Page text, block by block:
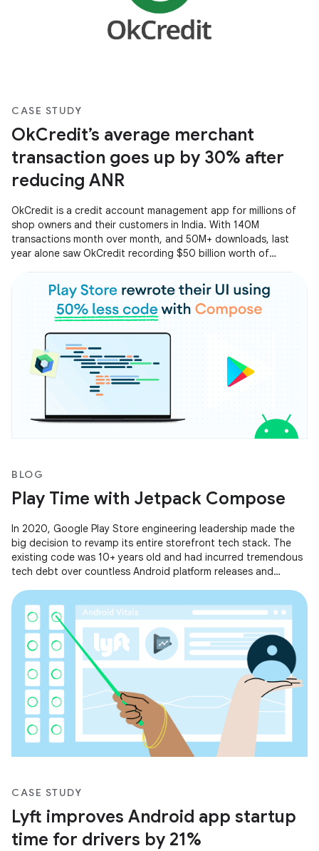
CASE STUDY
OkCredit’s average merchant
transaction goes up by 30% after
reducing ANR
OkCredit is a credit account management app for millions of
shop owners and their customers in India. With 140M
transactions month over month, and 50M+ downloads, last
year alone saw OkCredit recording $50 billion worth of
scale, OkCredit created a smooth and seamless experience for
all their users by focusing on reducing ANRs and improving the
app startup time.
BLOG
Play Time with Jetpack Compose
In 2020, Google Play Store engineering leadership made the
big decision to revamp its entire storefront tech stack. The
existing code was 10+ years old and had incurred tremendous
tech debt over countless Android platform releases and
CASE STUDY
Lyft improves Android app startup
time for drivers by 21%